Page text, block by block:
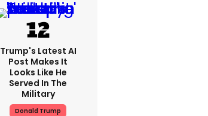
Trump's Latest AI
Post Makes It
Looks Like He
Served In The
Military
Donald Trump